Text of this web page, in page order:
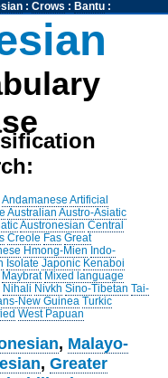
: Crows : Bantu:
Andamanese Artificial
Australian Austro-Asiatic
Austronesian Central
Creole Fas Great
Hmong-Mien Indo-
Isolate Japonic Kenaboi
Maybrat Mixed language
Nihali Nivkh Sino-Tibetan Tai-
New Guinea Turkic
West Papuan
, Malayo-
,Greater